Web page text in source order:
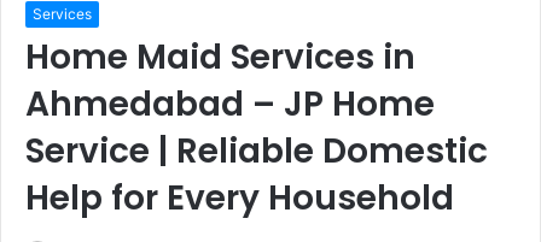
Services
Home Maid Services in
Ahmedabad – JP Home
Service | Reliable Domestic
Help for Every Household